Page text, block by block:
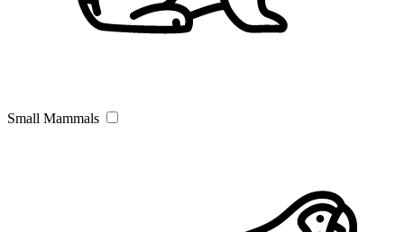
Small Mammals